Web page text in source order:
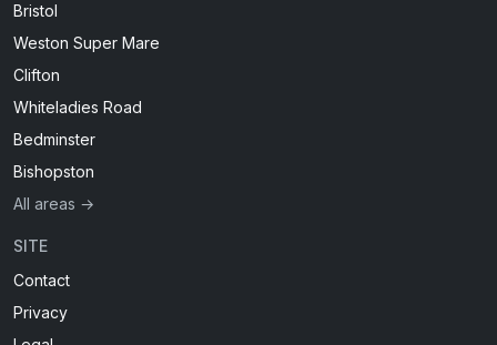
Bristol
Weston Super Mare
Clifton
Whiteladies Road
Bedminster
Bishopston
All areas →
SITE
Contact
Privacy